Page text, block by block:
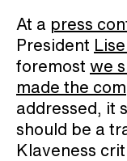
At a press
President
foremost we
made the
addressed, it
should be a
Klaveness